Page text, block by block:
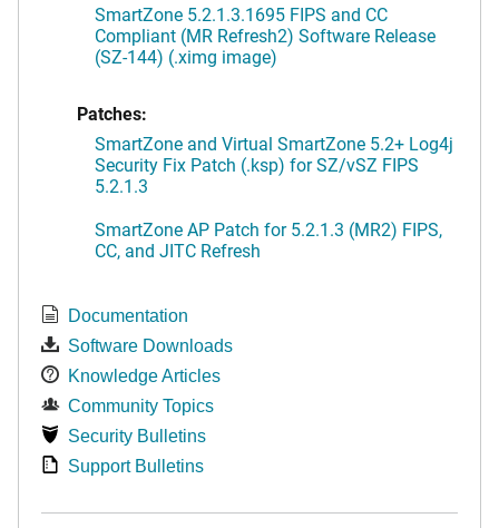
SmartZone 5.2.1.3.1695 FIPS and CC
Compliant (MR Refresh2) Software Release
(SZ-144) (.ximg image)
Patches:
SmartZone and Virtual SmartZone 5.2+ Log4j
Security Fix Patch (.ksp) for SZ/vSZ FIPS
5.2.1.3
SmartZone AP Patch for 5.2.1.3 (MR2) FIPS,
CC, and JITC Refresh
Documentation
Software Downloads
Knowledge Articles
Community Topics
Security Bulletins
Support Bulletins